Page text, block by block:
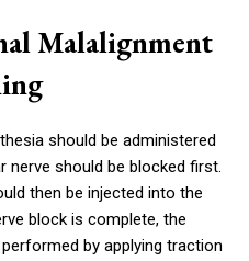
Malalignment
should be administered
nerve should be blocked first.
then be injected into the
block is complete, the
by applying traction